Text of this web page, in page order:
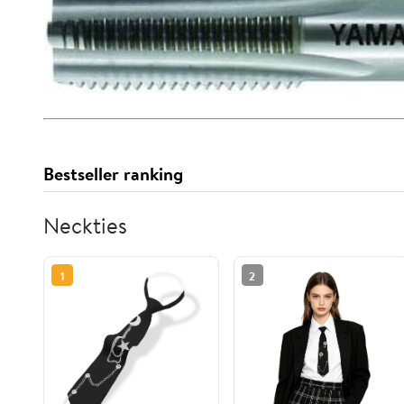
Bestseller ranking
Neckties
1 2